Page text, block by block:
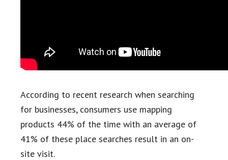
According to recent research when searching
for businesses, consumers use mapping
products 44% of the time with an average of
41% of these place searches result in an on-
site visit.